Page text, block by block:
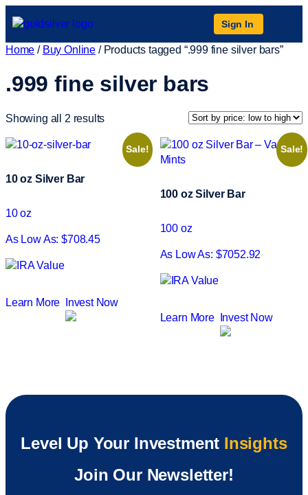
Sign In
Home / Buy Online / Products tagged “.999 fine silver bars”
.999 fine silver bars
Showing all 2 results
Sale!
10 oz Silver Bar
10 oz
As Low As: $708.45
Learn More Invest Now
Sale!
100 oz Silver Bar
100 oz
As Low As: $7052.92
Learn More Invest Now
Level Up Your Investment Insights
Join Our Newsletter!